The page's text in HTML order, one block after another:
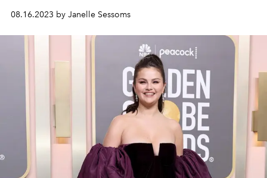
08.16.2023 by Janelle Sessoms